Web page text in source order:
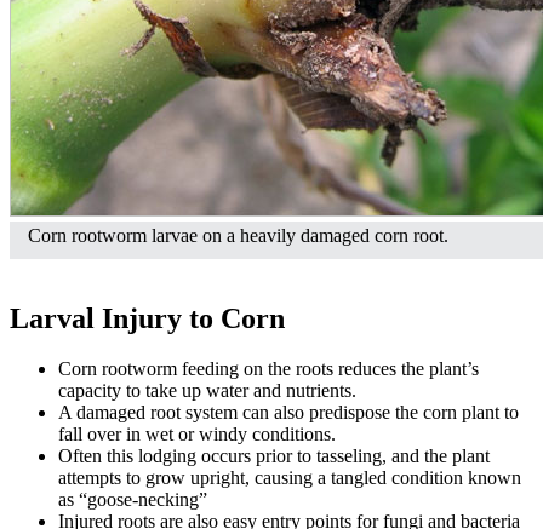
Corn rootworm larvae on a heavily damaged corn root.
Larval Injury to Corn
Corn rootworm feeding on the roots reduces the plant’s
capacity to take up water and nutrients.
A damaged root system can also predispose the corn plant to
fall over in wet or windy conditions.
Often this lodging occurs prior to tasseling, and the plant
attempts to grow upright, causing a tangled condition known
as “goose-necking”
Injured roots are also easy entry points for fungi and bacteria